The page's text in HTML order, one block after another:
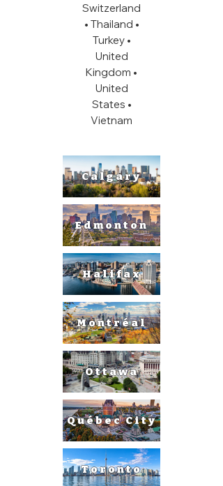
Switzerland
• Thailand •
Turkey •
United
Kingdom •
United
States •
Vietnam
Calgary
Edmonton
Halifax
Montréal
Ottawa
Québec City
Toronto